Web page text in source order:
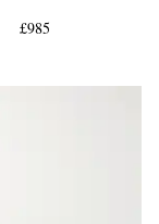
£985